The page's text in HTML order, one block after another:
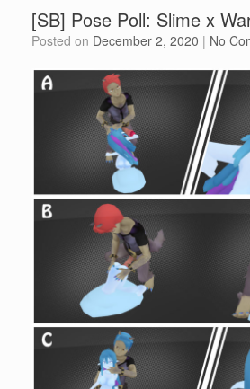
[SB] Pose Poll: Slime x
Posted on December 2, 2020 | No